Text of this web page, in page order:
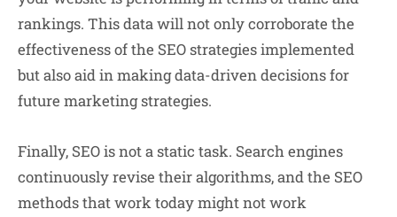
rankings. This data will not only corroborate the
effectiveness of the SEO strategies implemented
but also aid in making data-driven decisions for
future marketing strategies.
Finally, SEO is not a static task. Search engines
continuously revise their algorithms, and the SEO
methods that work today might not work